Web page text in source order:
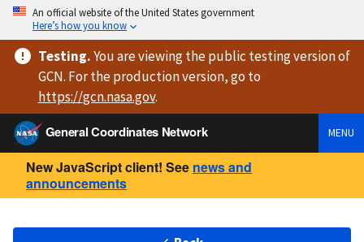
An official website of the United States government
Here’s how you know
Testing.You are viewingthe public testing versionof
GCN. For the production version, go to
https://gcn.nasa.gov.
General Coordinates Network
MENU
New JavaScript client! See news and
announcements